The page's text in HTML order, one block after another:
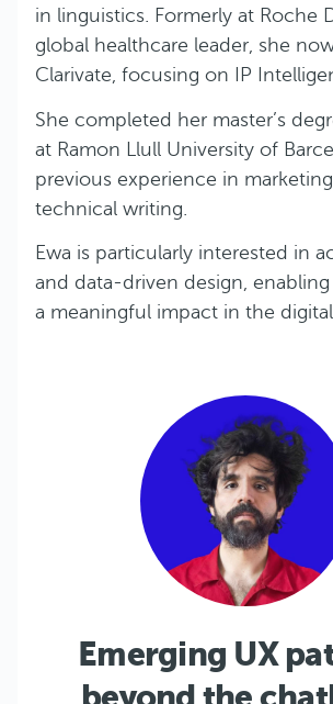
in linguistics. Formerly at Roche
global healthcare leader, she
Clarivate, focusing on IP
She completed her master’s
at Ramon Llull University of
previous experience in
technical writing.
Ewa is particularly interested in
and data-driven design,
a meaningful impact in the
Emerging UX